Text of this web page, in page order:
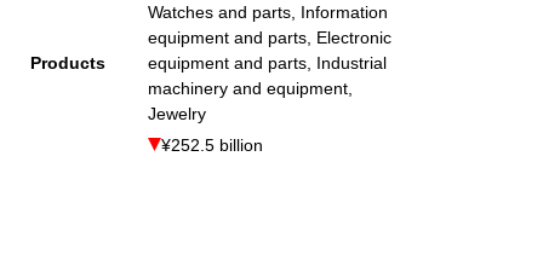
Products
Watches and parts, Information
equipment and parts, Electronic
equipment and parts, Industrial
machinery and equipment,
Jewelry
¥252.5 billion